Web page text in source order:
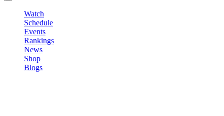
Watch
Schedule
Events
Rankings
News
Shop
Blogs